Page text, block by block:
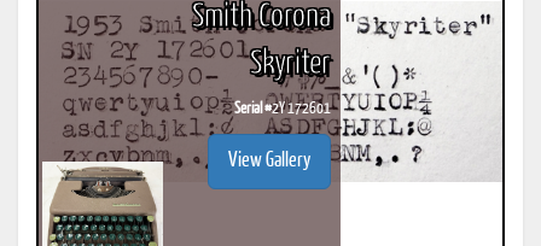
Smith Corona
Skyriter
Serial #2Y 172601
View Gallery